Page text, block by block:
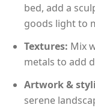
bed, add a
goods light to
Textures: Mix
metals to add
Artwork &
serene